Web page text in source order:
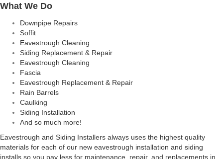
What We Do
Downpipe Repairs
Soffit
Eavestrough Cleaning
Siding Replacement & Repair
Eavestrough Cleaning
Fascia
Eavestrough Replacement & Repair
Rain Barrels
Caulking
Siding Installation
And so much more!
Eavestrough and Siding Installers always uses the highest quality
materials for each of our new eavestrough installation and siding
installs so you pay less for maintenance, repair, and replacements in